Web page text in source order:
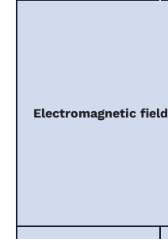
Electromagnetic field